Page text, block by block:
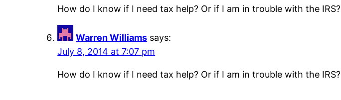
How do I know if I need tax help? Or if I am in trouble with the IRS?
Warren Williams says:
July 8, 2014 at 7:07 pm
How do I know if I need tax help? Or if I am in trouble with the IRS?